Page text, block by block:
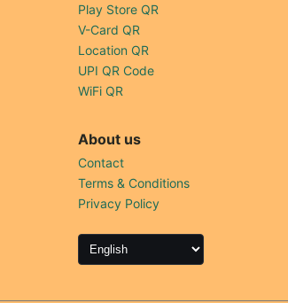
Play Store QR
V-Card QR
Location QR
UPI QR Code
WiFi QR
About us
Contact
Terms & Conditions
Privacy Policy